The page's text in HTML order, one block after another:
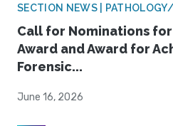
SECTION NEWS |
Call for Nominations
Award and Award for
Forensic...
June 16, 2026